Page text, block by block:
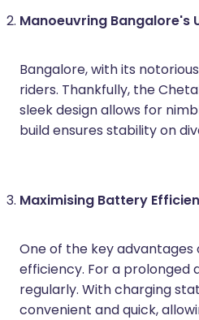
Manoeuvring Bangalore's
Bangalore, with its
riders. Thankfully, the
sleek design allows for
build ensures stability on
Maximising Battery
One of the key
efficiency. For a
regularly. With charging
convenient and quick,